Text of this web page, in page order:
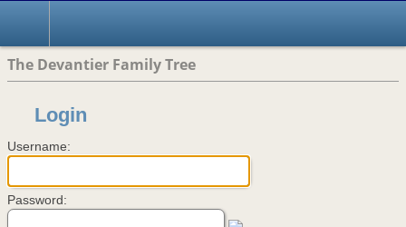
The Devantier Family Tree
Login
Username:
Password: